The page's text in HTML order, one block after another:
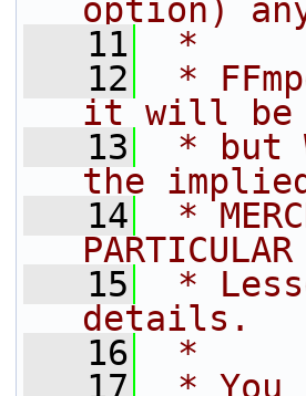
option)
   11
*
   12
*
it will be
   13
* but
the
   14
*
   15
*
details.
   16
*
   17
* You